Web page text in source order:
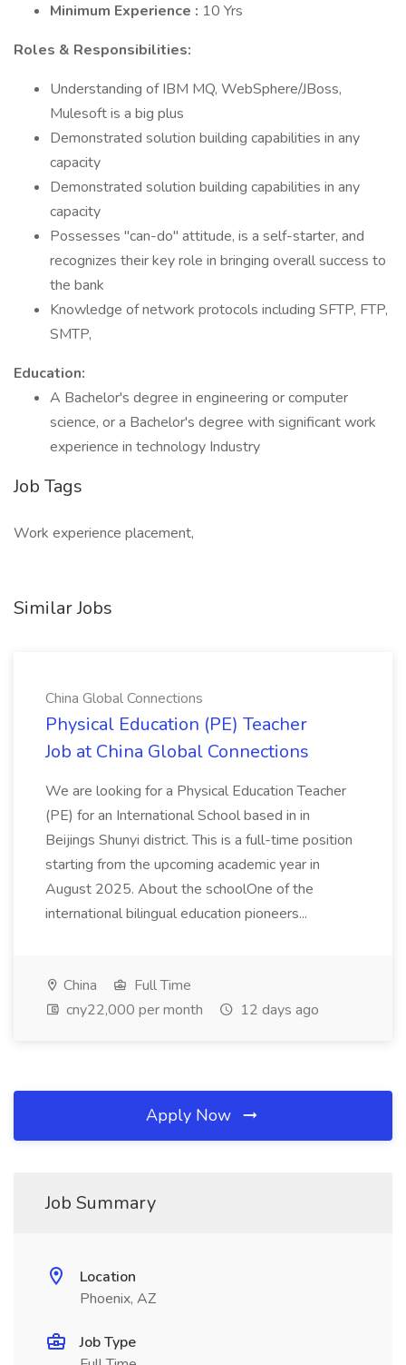
Minimum Experience : 10 Yrs
Roles & Responsibilities:
Understanding of IBM MQ, WebSphere/JBoss,
Mulesoft is a big plus
Demonstrated solution building capabilities in any
capacity
Demonstrated solution building capabilities in any
capacity
Possesses "can-do" attitude, is a self-starter, and
recognizes their key role in bringing overall success to
the bank
Knowledge of network protocols including SFTP, FTP,
SMTP,
Education:
A Bachelor's degree in engineering or computer
science, or a Bachelor's degree with significant work
experience in technology Industry
Job Tags
Work experience placement,
Similar Jobs
China Global Connections
Physical Education (PE) Teacher
Job at China Global Connections
We are looking for a Physical Education Teacher
(PE) for an International School based in in
Beijings Shunyi district. This is a full-time position
starting from the upcoming academic year in
August 2025. About the schoolOne of the
international bilingual education pioneers...
China
Full Time
cny22,000 per month
12 days ago
Apply Now
Job Summary
Location
Phoenix, AZ
Job Type